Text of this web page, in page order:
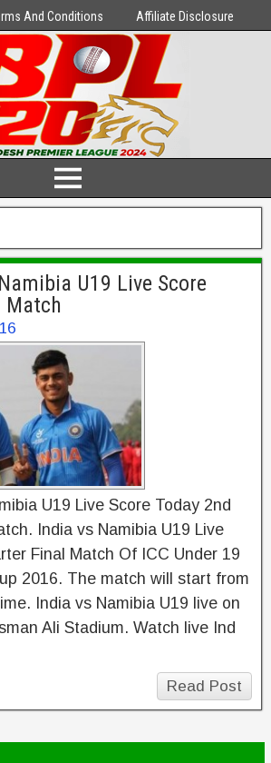
And Conditions Affiliate Disclosure
U19 Live Score
Match
U19 Live Score Today 2nd
India vs Namibia U19 Live
Final Match Of ICC Under 19
2016. The match will start from
India vs Namibia U19 live on
Ali Stadium. Watch live Ind
Read Post